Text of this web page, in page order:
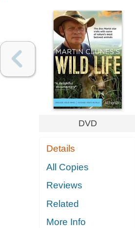
DVD
Details
All Copies
Reviews
Related
More Info